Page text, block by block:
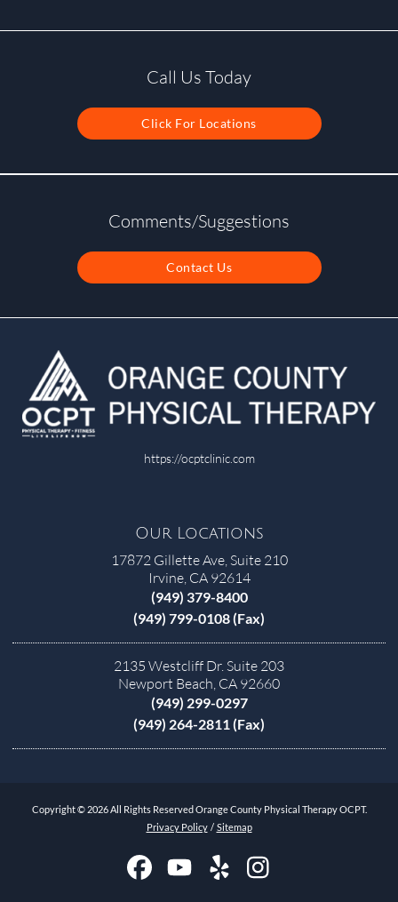
Call Us Today
Click For Locations
Comments/Suggestions
Contact Us
https://ocptclinic.com
Our Locations
17872 Gillette Ave, Suite 210
Irvine, CA 92614
(949) 379-8400
(949) 799-0108 (Fax)
2135 Westcliff Dr. Suite 203
Newport Beach, CA 92660
(949) 299-0297
(949) 264-2811 (Fax)
Copyright © 2026 All Rights Reserved Orange County Physical Therapy OCPT.
Privacy Policy / Sitemap